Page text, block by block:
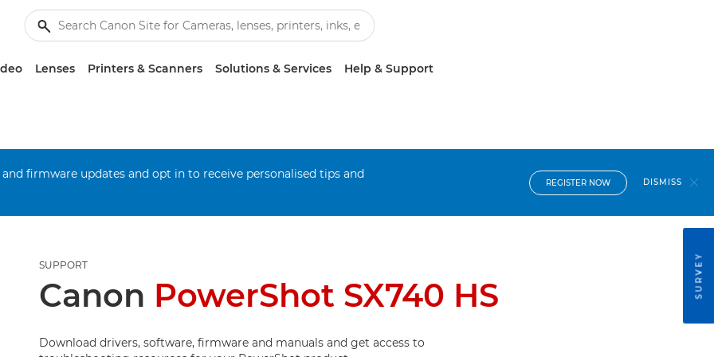
Lenses Printers & Scanners Solutions & Services Help & Support
firmware updates and opt in to receive personalised tips and
REGISTER NOW DISMISS
SUPPORT
Canon PowerShot SX740 HS
Download drivers, software, firmware and manuals and get access to
SURVEY